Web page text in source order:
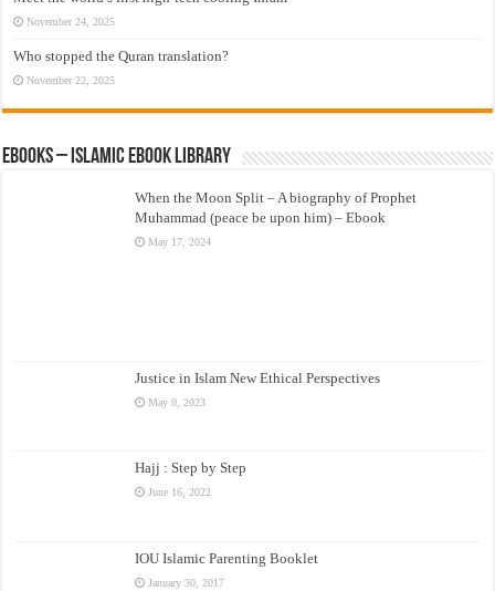
November 24, 2025
Who stopped the Quran translation?
November 22, 2025
eBooks – Islamic eBook Library
When the Moon Split – A biography of Prophet
Muhammad (peace be upon him) – Ebook
May 17, 2024
Justice in Islam New Ethical Perspectives
May 9, 2023
Hajj : Step by Step
June 16, 2022
IOU Islamic Parenting Booklet
January 30, 2017